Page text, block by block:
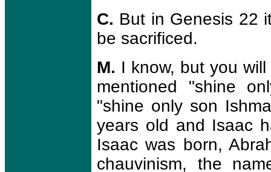
C. But in Genesis 22
be sacrificed.
M. I know, but you
mentioned "shine
"shine only son
years old and Isaac
Isaac was born,
chauvinism, the